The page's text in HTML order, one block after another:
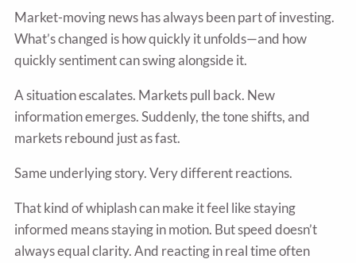
Market-moving news has always been part of investing.
What’s changed is how quickly it unfolds—and how
quickly sentiment can swing alongside it.
A situation escalates. Markets pull back. New
information emerges. Suddenly, the tone shifts, and
markets rebound just as fast.
Same underlying story. Very different reactions.
That kind of whiplash can make it feel like staying
informed means staying in motion. But speed doesn’t
always equal clarity. And reacting in real time often